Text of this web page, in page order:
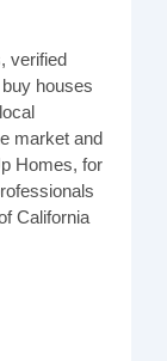
verified
houses
market and
Homes, for
California